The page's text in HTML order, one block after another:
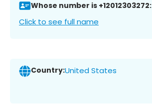
Whose number is +12012303272:
Click to see full name
Country:United States